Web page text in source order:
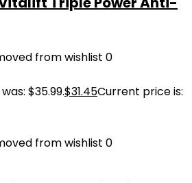
from wishlist 0
$35.99.$31.45Current price is:
from wishlist 0